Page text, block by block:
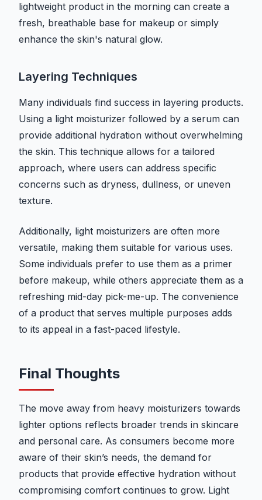
lightweight product in the morning can create a
fresh, breathable base for makeup or simply
enhance the skin's natural glow.
Layering Techniques
Many individuals find success in layering products.
Using a light moisturizer followed by a serum can
provide additional hydration without overwhelming
the skin. This technique allows for a tailored
approach, where users can address specific
concerns such as dryness, dullness, or uneven
texture.
Additionally, light moisturizers are often more
versatile, making them suitable for various uses.
Some individuals prefer to use them as a primer
before makeup, while others appreciate them as a
refreshing mid-day pick-me-up. The convenience
of a product that serves multiple purposes adds
to its appeal in a fast-paced lifestyle.
Final Thoughts
The move away from heavy moisturizers towards
lighter options reflects broader trends in skincare
and personal care. As consumers become more
aware of their skin’s needs, the demand for
products that provide effective hydration without
compromising comfort continues to grow. Light